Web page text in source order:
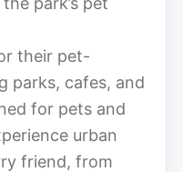
their pet-
parks, cafes, and
for pets and
urban
friend, from